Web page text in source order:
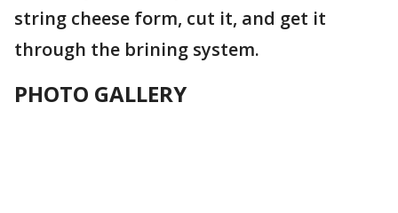
string cheese form, cut it, and get it
through the brining system.
PHOTO GALLERY